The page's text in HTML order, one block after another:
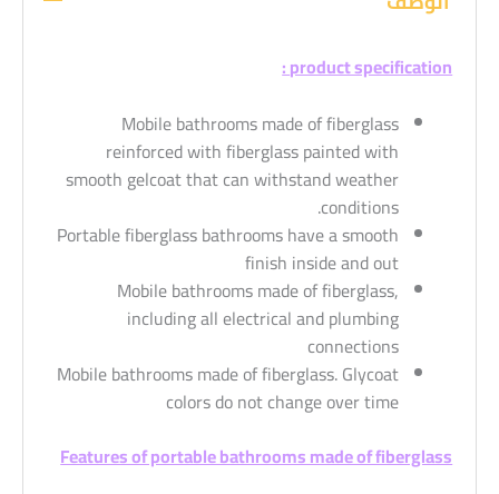
product specification :
Mobile bathrooms made of fiberglass
reinforced with fiberglass painted with
smooth gelcoat that can withstand weather
conditions.
Portable fiberglass bathrooms have a smooth
finish inside and out
Mobile bathrooms made of fiberglass,
including all electrical and plumbing
connections
Mobile bathrooms made of fiberglass. Glycoat
colors do not change over time
Features of portable bathrooms made of fiberglass